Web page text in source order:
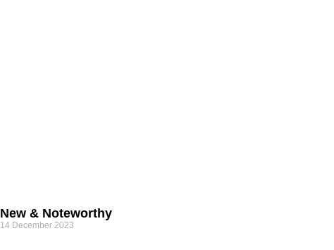
New & Noteworthy
14 December 2023